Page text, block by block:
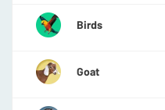
Birds
Goat